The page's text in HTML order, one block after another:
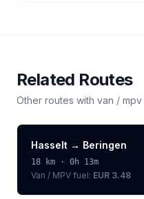
Related Routes
Other routes with van / mpv
Hasselt → Beringen
18 km · 0h 13m
Van / MPV fuel: EUR 3.48